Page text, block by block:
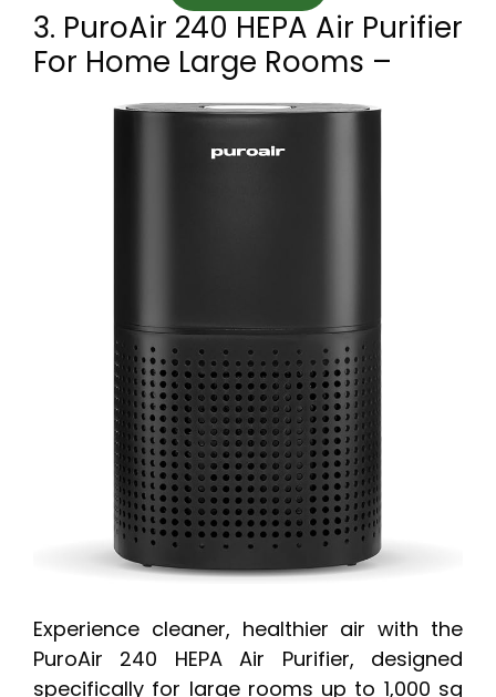
3. PuroAir 240 HEPA Air Purifier
For Home Large Rooms –
Experience cleaner, healthier air with the
PuroAir 240 HEPA Air Purifier, designed
specifically for large rooms up to 1,000 sq